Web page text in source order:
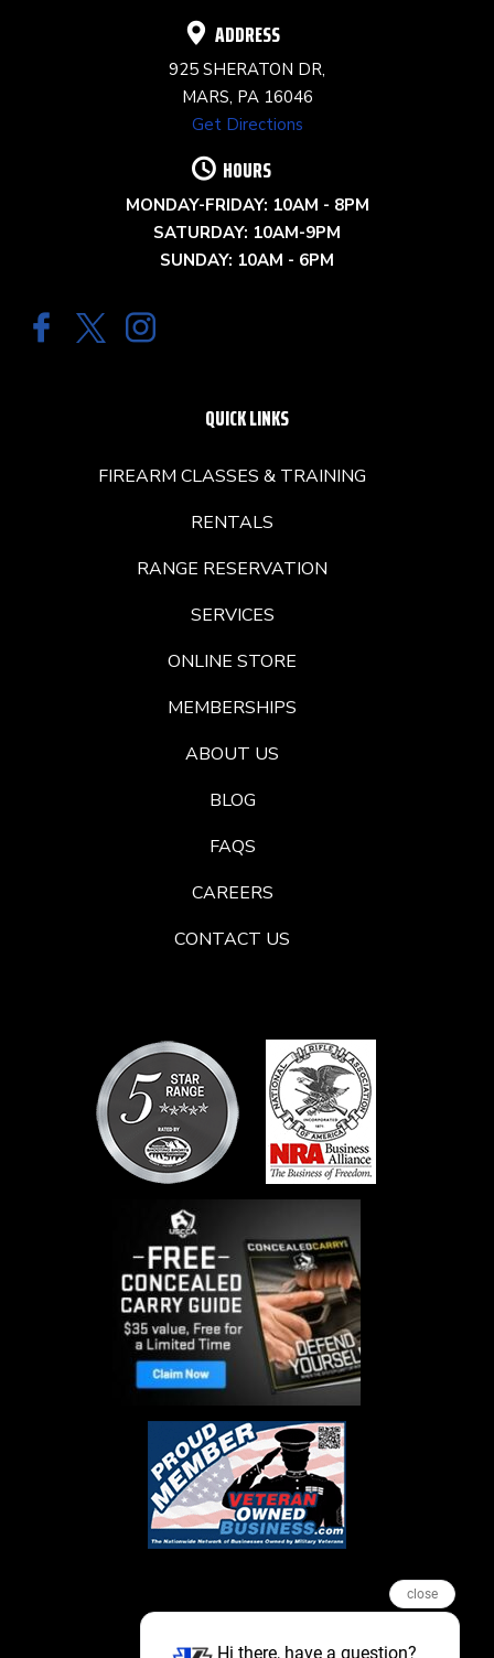
ADDRESS
925 SHERATON DR,
MARS, PA 16046
Get Directions
HOURS
MONDAY-FRIDAY: 10AM - 8PM
SATURDAY: 10AM-9PM
SUNDAY: 10AM - 6PM
QUICK LINKS
FIREARM CLASSES & TRAINING
RENTALS
RANGE RESERVATION
SERVICES
ONLINE STORE
MEMBERSHIPS
ABOUT US
BLOG
FAQS
CAREERS
CONTACT US
close
Hi there, have a question?